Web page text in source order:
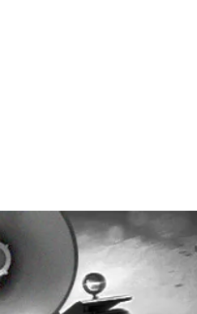
ARES (ORIGINAL MOTION
PICTURE SOUNDTRACK) –
IS OUT TODAY